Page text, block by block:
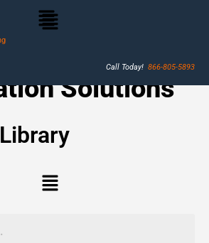
Call Today! 866-805-5893
Solutions